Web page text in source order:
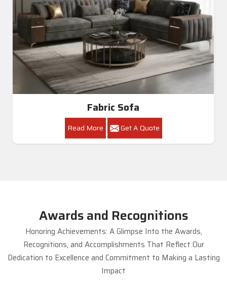
Fabric Sofa
Read More Get A Quote
Awards and Recognitions
Honoring Achievements: A Glimpse Into the Awards,
Recognitions, and Accomplishments That Reflect Our
Dedication to Excellence and Commitment to Making a Lasting
Impact